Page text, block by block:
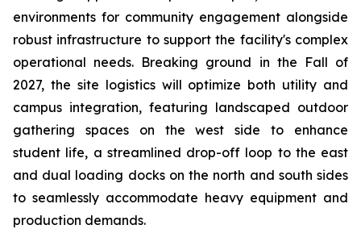
environments for community engagement alongside
robust infrastructure to support the facility's complex
operational needs. Breaking ground in the Fall of
2027, the site logistics will optimize both utility and
campus integration, featuring landscaped outdoor
gathering spaces on the west side to enhance
student life, a streamlined drop-off loop to the east
and dual loading docks on the north and south sides
to seamlessly accommodate heavy equipment and
production demands.